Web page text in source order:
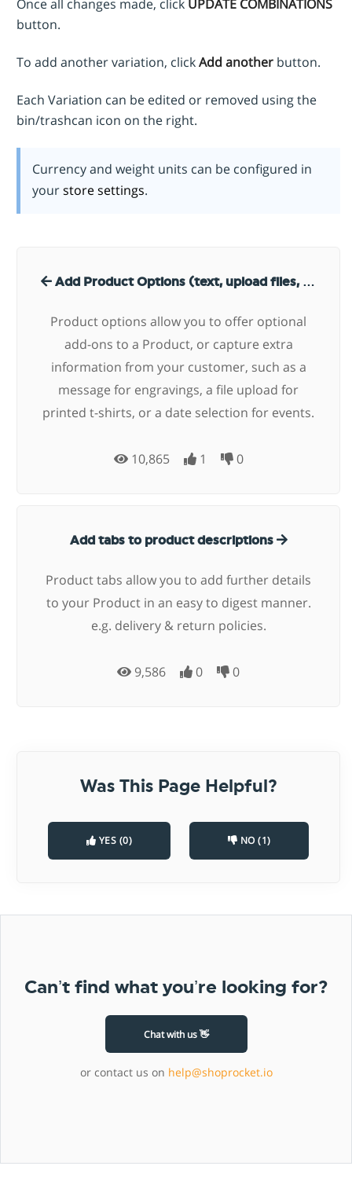
Once all changes made, click UPDATE COMBINATIONS
button.
To add another variation, clickAdd another button.
Each Variation can be edited or removed using the
bin/trashcan icon on the right.
Currency and weight units can be configured in
yourstore settings.
Add Product Options (text, upload files, date, radio, select)
Product options allow you to offer optional
add-ons to a Product, or capture extra
information from your customer, such as a
message for engravings, a file upload for
printed t-shirts, or a date selection for events.
10,865 1 0
Add tabs to product descriptions
Product tabs allow you to add further details
to your Product in an easy to digest manner.
e.g. delivery & return policies.
9,586 0 0
Was This Page Helpful?
YES (0) NO (1)
Can’t find what you’re looking for?
Chat with us 👋
or contact us on help@shoprocket.io